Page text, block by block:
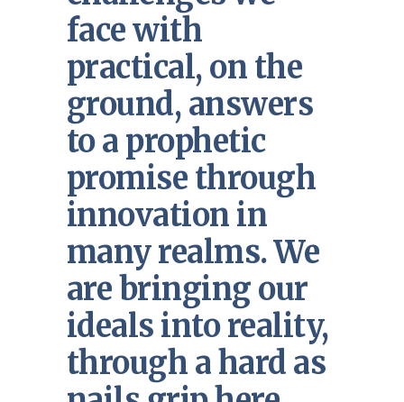
face with
practical, on the
ground, answers
to a prophetic
promise through
innovation in
many realms. We
are bringing our
ideals into reality,
through a hard as